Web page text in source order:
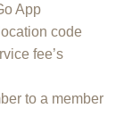
App
code
fee’s
to a member